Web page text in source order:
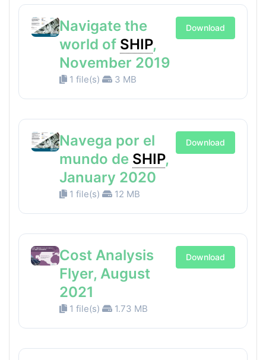
Navigate the
world of SHIP,
November 2019
1 file(s) 3 MB
Download
Navega por el
mundo de SHIP,
January 2020
1 file(s) 12 MB
Download
Cost Analysis
Flyer, August
2021
1 file(s) 1.73 MB
Download